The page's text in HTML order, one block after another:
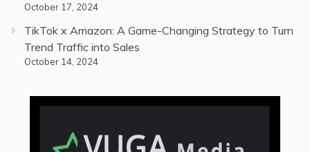
October 17, 2024
TikTok x Amazon: A Game-Changing Strategy to Turn
Trend Traffic into Sales
October 14, 2024